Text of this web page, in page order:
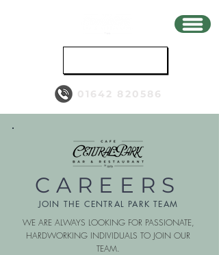
01642 820586
CAREERS
JOIN THE CENTRAL PARK TEAM
WE ARE ALWAYS LOOKING FOR PASSIONATE,
HARDWORKING INDIVIDUALS TO JOIN OUR
TEAM.